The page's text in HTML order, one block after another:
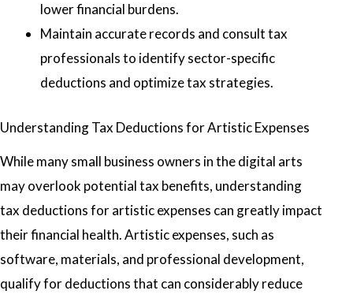
lower financial burdens.
Maintain accurate records and consult tax
professionals to identify sector-specific
deductions and optimize tax strategies.
Understanding Tax Deductions for Artistic Expenses
While many small business owners in the digital arts
may overlook potential tax benefits, understanding
tax deductions for artistic expenses can greatly impact
their financial health. Artistic expenses, such as
software, materials, and professional development,
qualify for deductions that can considerably reduce